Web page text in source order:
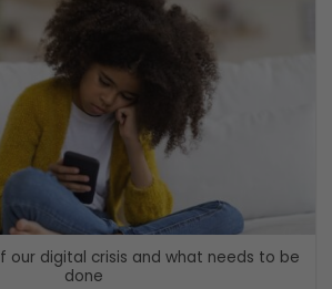
our digital crisis and what needs to be
done